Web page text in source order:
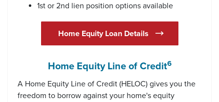
1st or 2nd lien position options available
Home Equity Loan Details(Opens in a new
Home Equity Line of Credit6
A Home Equity Line of Credit (HELOC) gives you the
freedom to borrow against your home's equity